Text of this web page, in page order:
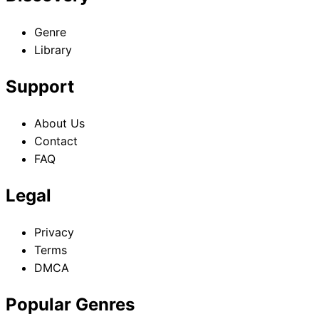
Genre
Library
Support
About Us
Contact
FAQ
Legal
Privacy
Terms
DMCA
Popular Genres